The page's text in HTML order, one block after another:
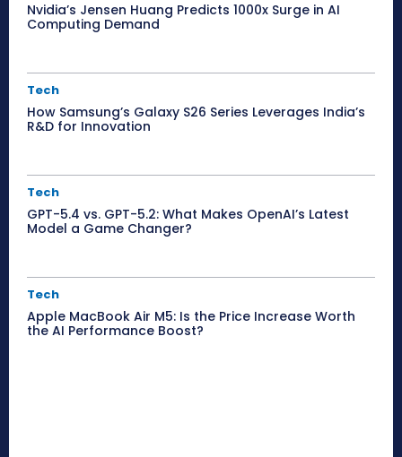
Nvidia’s Jensen Huang Predicts 1000x Surge in AI
Computing Demand
Tech
How Samsung’s Galaxy S26 Series Leverages India’s
R&D for Innovation
Tech
GPT-5.4 vs. GPT-5.2: What Makes OpenAI’s Latest
Model a Game Changer?
Tech
Apple MacBook Air M5: Is the Price Increase Worth
the AI Performance Boost?